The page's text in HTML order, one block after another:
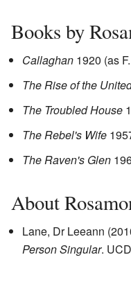
Books by
Callaghan 1920 (as
The Rise of the
The Troubled House
The Rebel's Wife
The Raven's Glen
About
Lane, Dr Leeann
Person Singular.